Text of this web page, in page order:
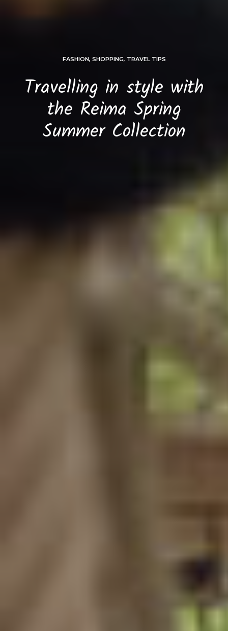
FASHION, SHOPPING, TRAVEL TIPS
Travelling in style with
the Reima Spring
Summer Collection